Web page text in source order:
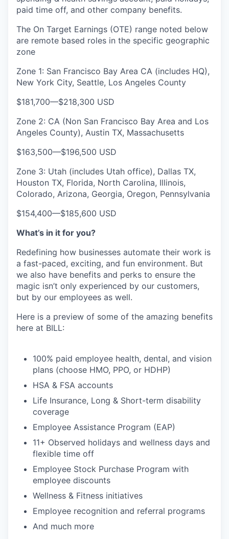
paid time off, and other company benefits.
The On Target Earnings (OTE) range noted below
are remote based roles in the specific geographic
zone
Zone 1: San Francisco Bay Area CA (includes HQ),
New York City, Seattle, Los Angeles County
$181,700—$218,300 USD
Zone 2: CA (Non San Francisco Bay Area and Los
Angeles County), Austin TX, Massachusetts
$163,500—$196,500 USD
Zone 3: Utah (includes Utah office), Dallas TX,
Houston TX, Florida, North Carolina, Illinois,
Colorado, Arizona, Georgia, Oregon, Pennsylvania
$154,400—$185,600 USD
What’s in it for you?
Redefining how businesses automate their work is
a fast-paced, exciting, and fun environment. But
we also have benefits and perks to ensure the
magic isn’t only experienced by our customers,
but by our employees as well.
Here is a preview of some of the amazing benefits
here at BILL:
100% paid employee health, dental, and vision
plans (choose HMO, PPO, or HDHP)
HSA & FSA accounts
Life Insurance, Long & Short-term disability
coverage
Employee Assistance Program (EAP)
11+ Observed holidays and wellness days and
flexible time off
Employee Stock Purchase Program with
employee discounts
Wellness & Fitness initiatives
Employee recognition and referral programs
And much more